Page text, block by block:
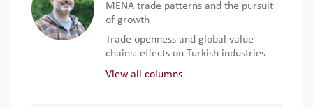
MENA trade patterns and the pursuit
of growth
Trade openness and global value
chains: effects on Turkish industries
View all columns